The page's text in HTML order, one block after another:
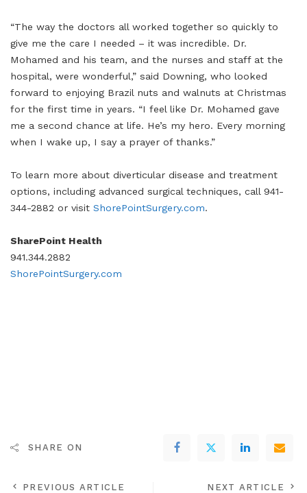
“The way the doctors all worked together so quickly to
give me the care I needed – it was incredible. Dr.
Mohamed and his team, and the nurses and staff at the
hospital, were wonderful,” said Downing, who looked
forward to enjoying Brazil nuts and walnuts at Christmas
for the first time in years. “I feel like Dr. Mohamed gave
me a second chance at life. He’s my hero. Every morning
when I wake up, I say a prayer of thanks.”
To learn more about diverticular disease and treatment
options, including advanced surgical techniques, call 941-
344-2882 or visit ShorePointSurgery.com.
SharePoint Health
941.344.2882
ShorePointSurgery.com
SHARE ON
PREVIOUS ARTICLE NEXT ARTICLE